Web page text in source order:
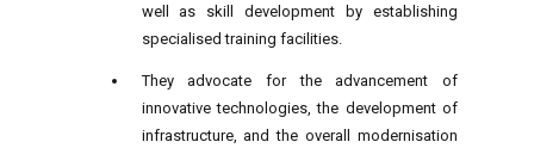
well as skill development by establishing
specialised training facilities.
They advocate for the advancement of
innovative technologies, the development of
infrastructure, and the overall modernisation